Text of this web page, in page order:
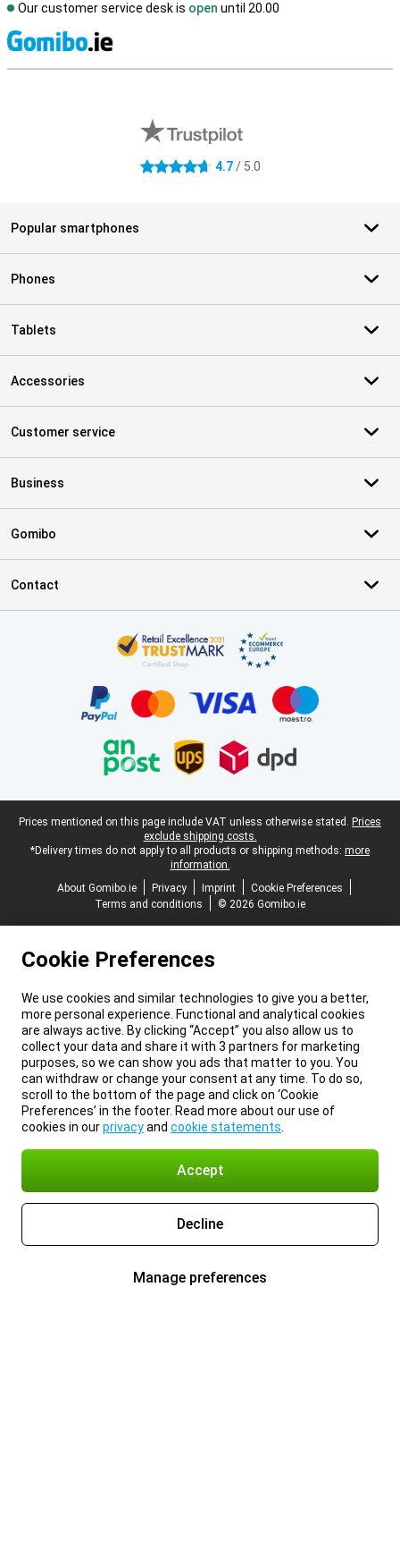
Our customer service desk is open until 20.00
4.7 stars 4.7/ 5.0
Popular smartphones
Phones
Tablets
Accessories
Customer service
Business
Gomibo
Contact
Legal footer
Prices mentioned on this page include VAT unless otherwise stated. Prices
exclude shipping costs.
*Delivery times do not apply to all products or shipping methods: more
information.
About Gomibo.ie
Privacy Imprint
Cookie Preferences
Terms and conditions
© 2026 Gomibo.ie
Cookie Preferences
We use cookies and similar technologies to give you a better,
more personal experience. Functional and analytical cookies
are always active. By clicking “Accept” you also allow us to
collect your data and share it with 3 partners for marketing
purposes, so we can show you ads that matter to you. You
can withdraw or change your consent at any time. To do so,
scroll to the bottom of the page and click on ‘Cookie
Preferences’ in the footer. Read more about our use of
cookies in ourprivacyand cookie statements
Accept
Decline
Manage preferences